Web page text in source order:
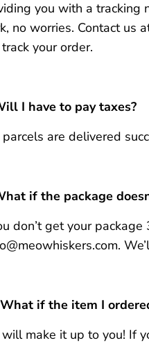
you with a tracking
no worries. Contact us
your order.
I have to pay taxes?
parcels are delivered
if the package
don’t get your
if the item I
make it up to you! If